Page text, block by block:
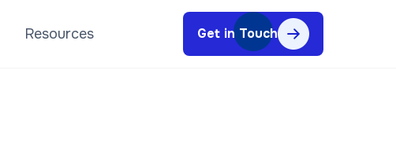
Resources Get in Touch